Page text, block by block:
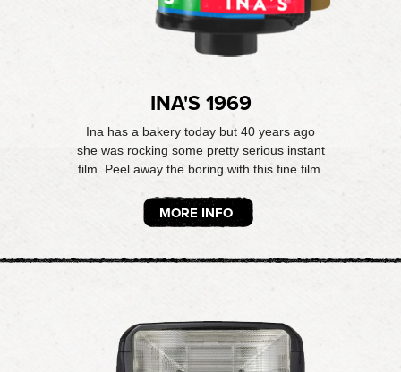
INA'S 1969
Ina has a bakery today but 40 years ago
she was rocking some pretty serious instant
film. Peel away the boring with this fine film.
MORE INFO